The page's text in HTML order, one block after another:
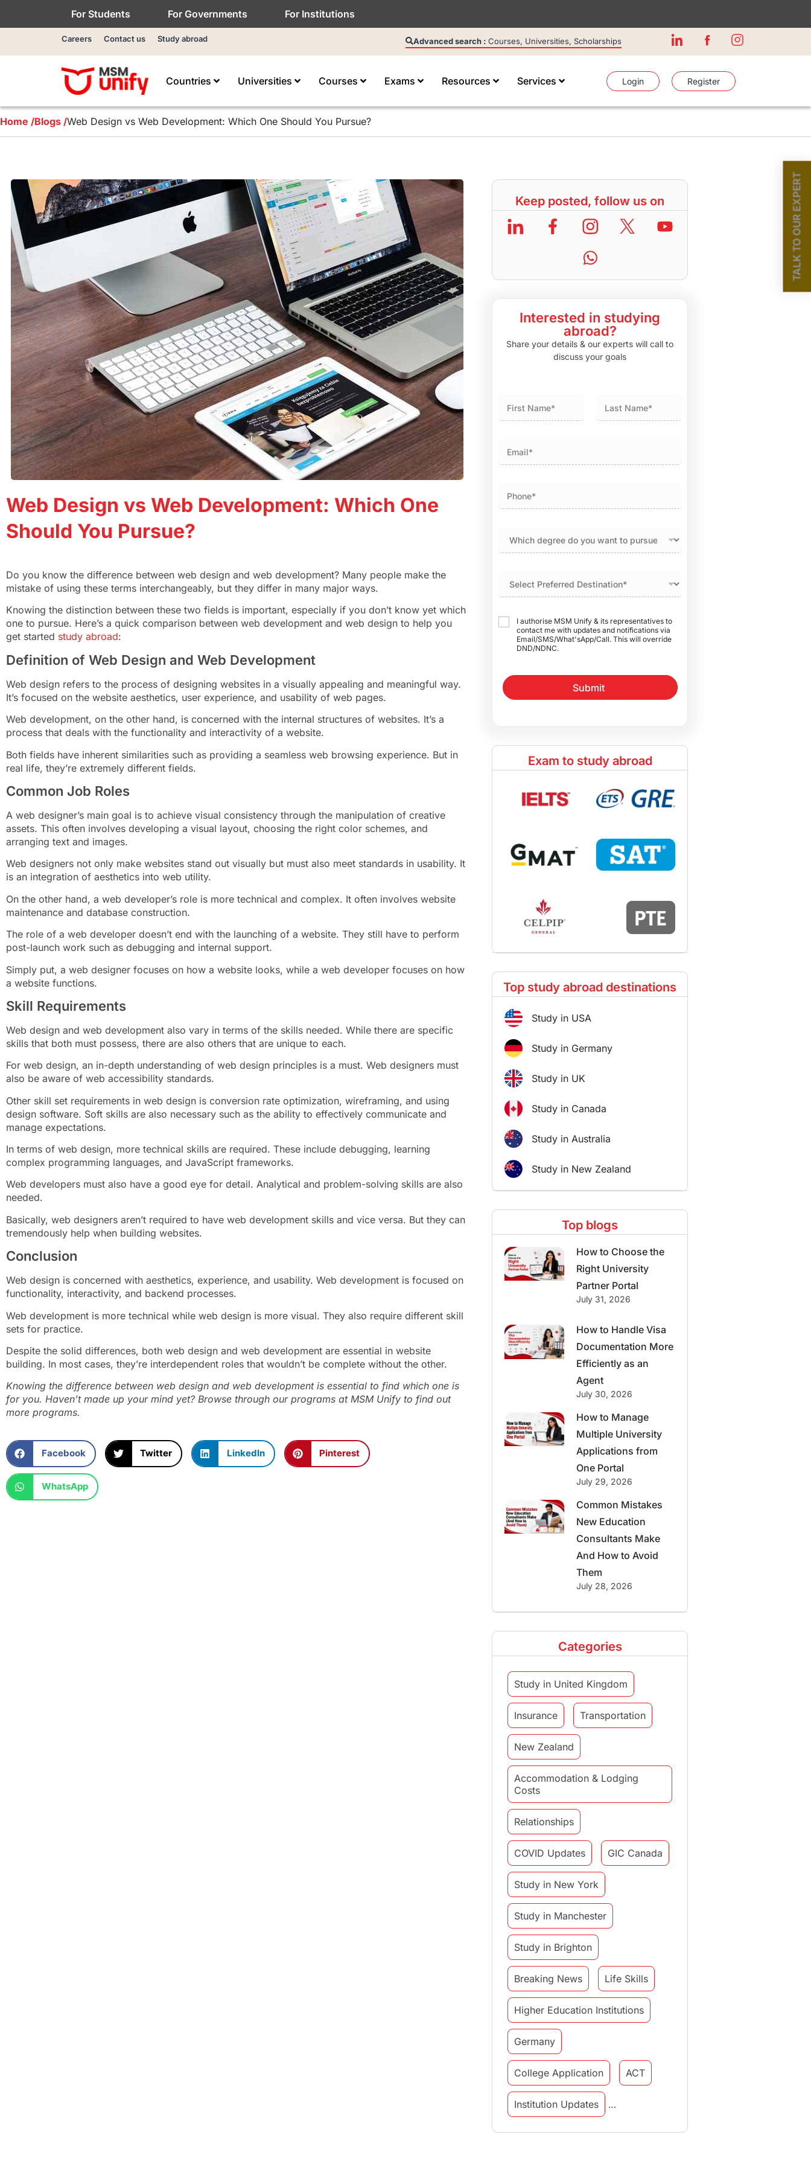
For Students For Governments For Institutions
Careers Contact us Study abroad Advanced search : Courses, Universities, Scholarships
Countries Universities Courses Exams Resources Services Login Register
Home /Blogs /Web Design vs Web Development: Which One Should You Pursue?
Web Design vs Web Development: Which One
Should You Pursue?
Do you know the difference between web design and web development? Many people make the
mistake of using these terms interchangeably, but they differ in many major ways.
Knowing the distinction between these two fields is important, especially if you don’t know yet which
one to pursue. Here’s a quick comparison between web development and web design to help you
get started study abroad:
Definition of Web Design and Web Development
Web design refers to the process of designing websites in a visually appealing and meaningful way.
It’s focused on the website aesthetics, user experience, and usability of web pages.
Web development, on the other hand, is concerned with the internal structures of websites. It’s a
process that deals with the functionality and interactivity of a website.
Both fields have inherent similarities such as providing a seamless web browsing experience. But in
real life, they’re extremely different fields.
Common Job Roles
A web designer’s main goal is to achieve visual consistency through the manipulation of creative
assets. This often involves developing a visual layout, choosing the right color schemes, and
arranging text and images.
Web designers not only make websites stand out visually but must also meet standards in usability. It
is an integration of aesthetics into web utility.
On the other hand, a web developer’s role is more technical and complex. It often involves website
maintenance and database construction.
The role of a web developer doesn’t end with the launching of a website. They still have to perform
post-launch work such as debugging and internal support.
Simply put, a web designer focuses on how a website looks, while a web developer focuses on how
a website functions.
Skill Requirements
Web design and web development also vary in terms of the skills needed. While there are specific
skills that both must possess, there are also others that are unique to each.
For web design, an in-depth understanding of web design principles is a must. Web designers must
also be aware of web accessibility standards.
Other skill set requirements in web design is conversion rate optimization, wireframing, and using
design software. Soft skills are also necessary such as the ability to effectively communicate and
manage expectations.
In terms of web design, more technical skills are required. These include debugging, learning
complex programming languages, and JavaScript frameworks.
Web developers must also have a good eye for detail. Analytical and problem-solving skills are also
needed.
Basically, web designers aren’t required to have web development skills and vice versa. But they can
tremendously help when building websites.
Conclusion
Web design is concerned with aesthetics, experience, and usability. Web development is focused on
functionality, interactivity, and backend processes.
Web development is more technical while web design is more visual. They also require different skill
sets for practice.
Despite the solid differences, both web design and web development are essential in website
building. In most cases, they’re interdependent roles that wouldn’t be complete without the other.
Knowing the difference between web design and web development is essential to find which one is
for you. Haven’t made up your mind yet? Browse through our programs at MSM Unify to find out
more programs.
Facebook Twitter LinkedIn Pinterest
WhatsApp
Keep posted, follow us on
Interested in studying
abroad?
Share your details & our experts will call to
discuss your goals
I authorise MSM Unify & its representatives to
contact me with updates and notifications via
Email/SMS/What'sApp/Call. This will override
DND/NDNC.
Submit
Exam to study abroad
Top study abroad destinations
Study in USA
Study in Germany
Study in UK
Study in Canada
Study in Australia
Study in New Zealand
Top blogs
How to Choose the
Right University
Partner Portal
July 31, 2026
How to Handle Visa
Documentation More
Efficiently as an
Agent
July 30, 2026
How to Manage
Multiple University
Applications from
One Portal
July 29, 2026
Common Mistakes
New Education
Consultants Make
And How to Avoid
Them
July 28, 2026
Categories
Study in United Kingdom
Insurance Transportation
New Zealand
Accommodation & Lodging
Costs
Relationships
COVID Updates GIC Canada
Study in New York
Study in Manchester
Study in Brighton
Breaking News Life Skills
Higher Education Institutions
Germany
College Application ACT
Institution Updates
study in italy study in munich
TALK TO OUR EXPERT